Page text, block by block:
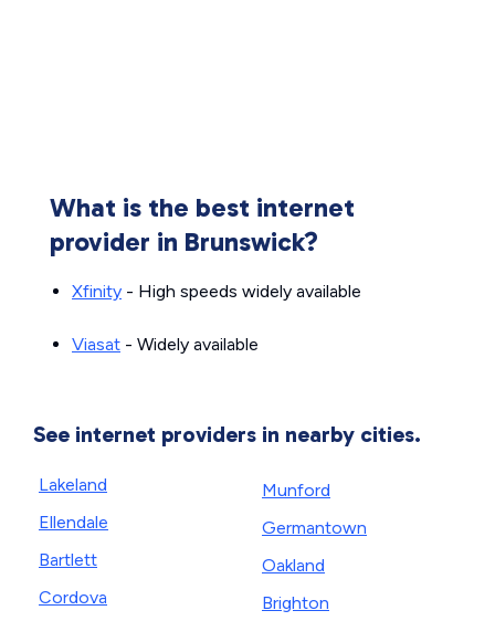
What is the best internet
provider in Brunswick?
Xfinity - High speeds widely available
Viasat - Widely available
See internet providers in nearby cities.
Lakeland
Ellendale
Bartlett
Cordova
Munford
Germantown
Oakland
Brighton